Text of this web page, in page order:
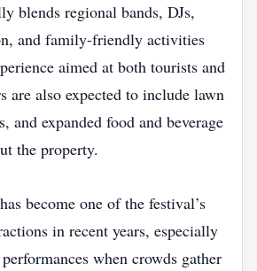
blends regional bands, DJs,
and family-friendly activities
aimed at both tourists and
are also expected to include lawn
and expanded food and beverage
the property.
become one of the festival’s
in recent years, especially
when crowds gather